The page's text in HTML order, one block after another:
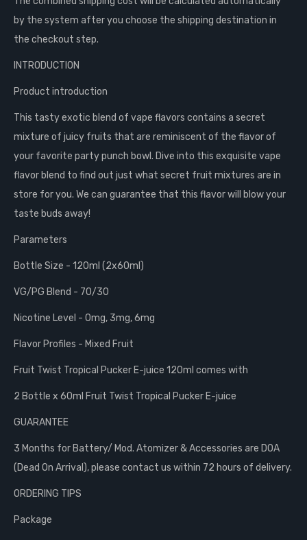
by the system after you choose the shipping destination in
the checkout step.
INTRODUCTION
Product introduction
This tasty exotic blend of vape flavors contains a secret
mixture of juicy fruits that are reminiscent of the flavor of
your favorite party punch bowl. Dive into this exquisite vape
flavor blend to find out just what secret fruit mixtures are in
store for you. We can guarantee that this flavor will blow your
taste buds away!
Parameters
Bottle Size - 120ml (2x60ml)
VG/PG Blend - 70/30
Nicotine Level - 0mg, 3mg, 6mg
Flavor Profiles - Mixed Fruit
Fruit Twist Tropical Pucker E-juice 120ml comes with
2 Bottle x 60ml Fruit Twist Tropical Pucker E-juice
GUARANTEE
3 Months for Battery/ Mod. Atomizer & Accessories are DOA
(Dead On Arrival), please contact us within 72 hours of delivery.
ORDERING TIPS
Package